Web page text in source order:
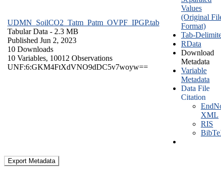
UDMN_SoilCO2_Tatm_Patm_OVPF_IPGP.tab
Tabular Data - 2.3 MB
Published Jun 2, 2023
10 Downloads
10 Variables, 10012 Observations
UNF:6:GKM4FtXdVNO9dDC5v7woyw==
Values
(Original
Format)
Tab-
RData
Download
Metadata
Variable
Metadata
Data File
Citation
XML
RIS
Export Metadata